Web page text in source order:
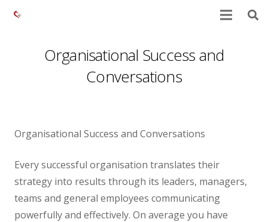
Organisational Success and
Conversations
Organisational Success and Conversations
Every successful organisation translates their
strategy into results through its leaders, managers,
teams and general employees communicating
powerfully and effectively. On average you have